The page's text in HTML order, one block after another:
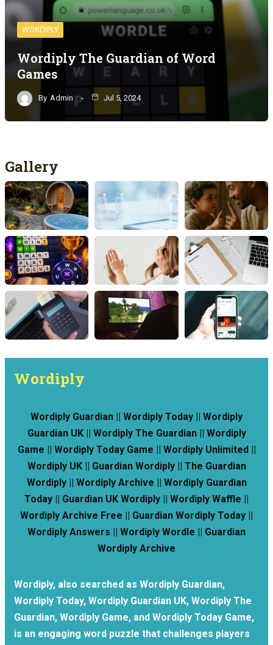
WORDIPLY
Wordiply The Guardian of Word
Games
By Admin Jul 5, 2024
Gallery
Wordiply
Wordiply Guardian || Wordiply Today || Wordiply
Guardian UK || Wordiply The Guardian || Wordiply
Game || Wordiply Today Game || Wordiply Unlimited ||
Wordiply UK || Guardian Wordiply || The Guardian
Wordiply || Wordiply Archive || Wordiply Guardian
Today || Guardian UK Wordiply || Wordiply Waffle ||
Wordiply Archive Free || Guardian Wordiply Today ||
Wordiply Answers || Wordiply Wordle || Guardian
Wordiply Archive
Wordiply, also searched as Wordiply Guardian,
Wordiply Today, Wordiply Guardian UK, Wordiply The
Guardian, Wordiply Game, and Wordiply Today Game,
is an engaging word puzzle that challenges players